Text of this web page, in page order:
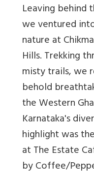
Leaving behind
we ventured
nature at
Hills. Trekking
misty trails, we
behold
the Western
Karnataka's
highlight was
at The Estate
by Coffee/